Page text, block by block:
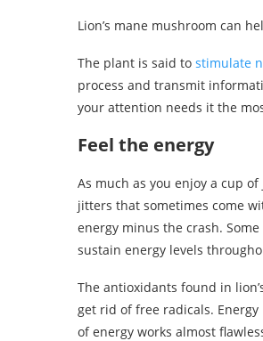
Lion’s mane mushroom can
The plant is said to stimulate
process and transmit
your attention needs it the
Feel the energy
As much as you enjoy a cup
jitters that sometimes come
energy minus the crash.
sustain energy levels
The antioxidants found in
get rid of free radicals.
of energy works almost